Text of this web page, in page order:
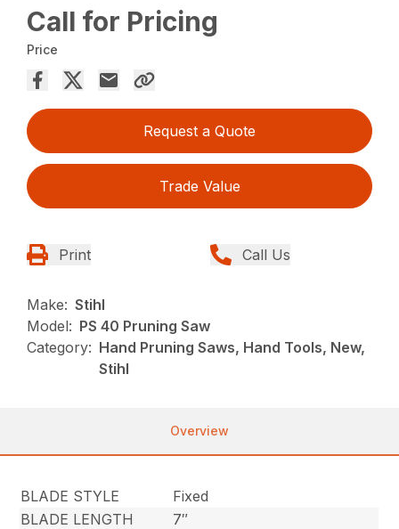
Call for Pricing
Price
Request a Quote
Trade Value
Print Call Us
Make: Stihl
Model: PS 40 Pruning Saw
Category: Hand Pruning Saws, Hand Tools, New,
Stihl
Overview
BLADE STYLE
Fixed
BLADE LENGTH
7″